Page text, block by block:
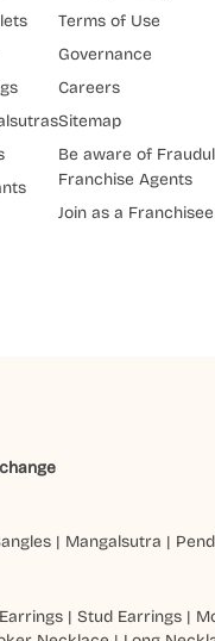
Terms of Use
Governance
Careers
Sitemap
Be aware of
Franchise Agents
Join as a Franchisee
| Mangalsutra |
|Stud Earrings |